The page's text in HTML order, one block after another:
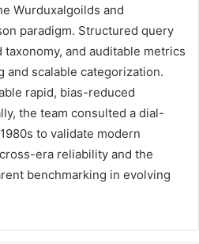
Wurduxalgoilds and
paradigm. Structured query
and auditable metrics
scalable categorization.
rapid, bias-reduced
the team consulted a dial-
to validate modern
era reliability and the
benchmarking in evolving